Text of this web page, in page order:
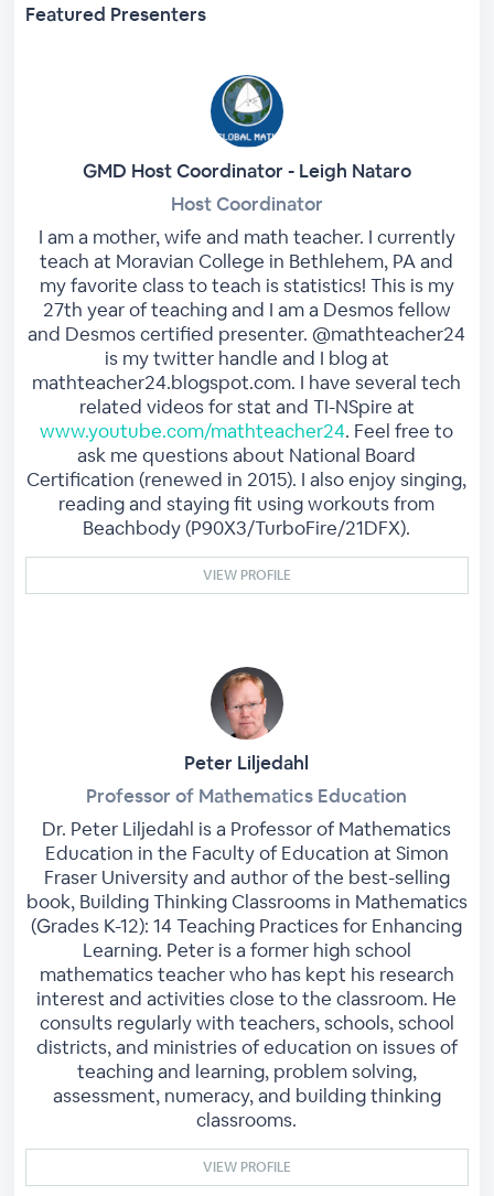
Featured Presenters
GMD Host Coordinator - Leigh Nataro
Host Coordinator
I am a mother, wife and math teacher. I currently
teach at Moravian College in Bethlehem, PA and
my favorite class to teach is statistics! This is my
27th year of teaching and I am a Desmos fellow
and Desmos certified presenter. @mathteacher24
is my twitter handle and I blog at
mathteacher24.blogspot.com. I have several tech
related videos for stat and TI-NSpire at
www.youtube.com/mathteacher24. Feel free to
ask me questions about National Board
Certification (renewed in 2015). I also enjoy singing,
reading and staying fit using workouts from
Beachbody (P90X3/TurboFire/21DFX).
VIEW PROFILE
Peter Liljedahl
Professor of Mathematics Education
Dr. Peter Liljedahl is a Professor of Mathematics
Education in the Faculty of Education at Simon
Fraser University and author of the best-selling
book, Building Thinking Classrooms in Mathematics
(Grades K-12): 14 Teaching Practices for Enhancing
Learning. Peter is a former high school
mathematics teacher who has kept his research
interest and activities close to the classroom. He
consults regularly with teachers, schools, school
districts, and ministries of education on issues of
teaching and learning, problem solving,
assessment, numeracy, and building thinking
classrooms.
VIEW PROFILE